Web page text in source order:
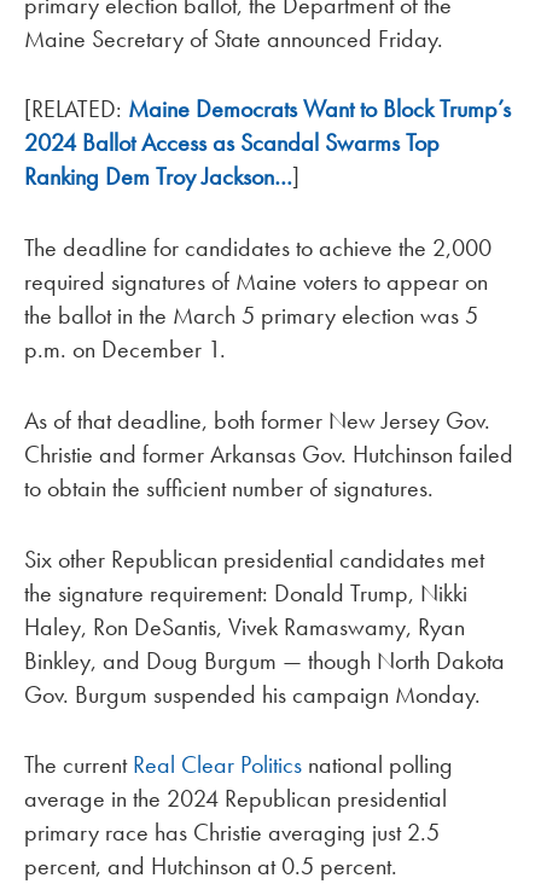
Maine Secretary of State announced Friday.
[RELATED: Maine Democrats Want to Block Trump’s
2024 Ballot Access as Scandal Swarms Top
Ranking Dem Troy Jackson…]
The deadline for candidates to achieve the 2,000
required signatures of Maine voters to appear on
the ballot in the March 5 primary election was 5
p.m. on December 1.
As of that deadline, both former New Jersey Gov.
Christie and former Arkansas Gov. Hutchinson failed
to obtain the sufficient number of signatures.
Six other Republican presidential candidates met
the signature requirement: Donald Trump, Nikki
Haley, Ron DeSantis, Vivek Ramaswamy, Ryan
Binkley, and Doug Burgum — though North Dakota
Gov. Burgum suspended his campaign Monday.
The currentReal Clear Politics national polling
average in the 2024 Republican presidential
primary race has Christie averaging just 2.5
percent, and Hutchinson at 0.5 percent.